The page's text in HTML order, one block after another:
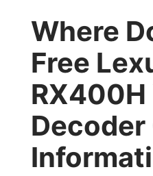
Where
Free
RX400H
Decoder